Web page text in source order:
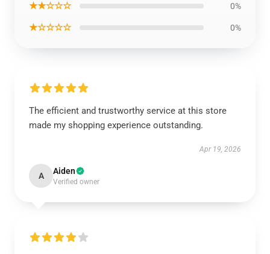
★★☆☆☆ 0%
★☆☆☆☆ 0%
The efficient and trustworthy service at this store
made my shopping experience outstanding.
Apr 19, 2026
A Aiden
Verified owner